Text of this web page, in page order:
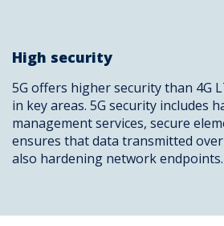
High security
5G offers higher security than 4G
in key areas. 5G security includes
management services, secure
ensures that data transmitted over
also hardening network endpoints.